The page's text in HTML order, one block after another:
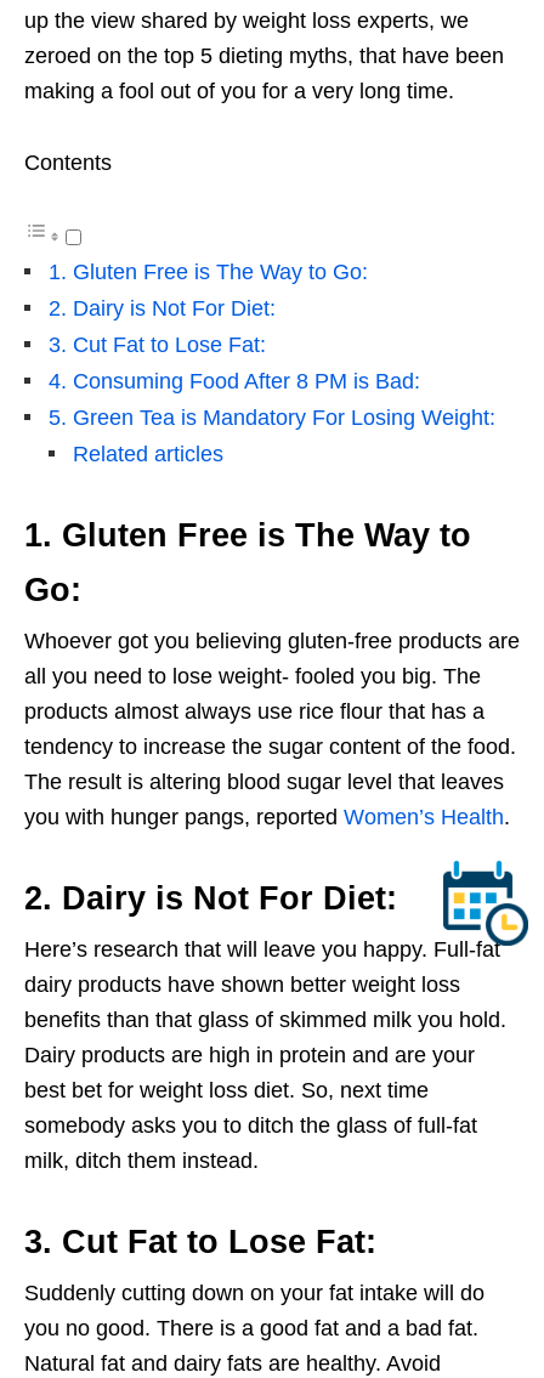
up the view shared by weight loss experts, we
zeroed on the top 5 dieting myths, that have been
making a fool out of you for a very long time.
Contents
1. Gluten Free is The Way to Go:
2. Dairy is Not For Diet:
3. Cut Fat to Lose Fat:
4. Consuming Food After 8 PM is Bad:
5. Green Tea is Mandatory For Losing Weight:
Related articles
1. Gluten Free is The Way to
Go:
Whoever got you believing gluten-free products are
all you need to lose weight- fooled you big. The
products almost always use rice flour that has a
tendency to increase the sugar content of the food.
The result is altering blood sugar level that leaves
you with hunger pangs, reported Women’s Health.
2. Dairy is Not For Diet:
Here’s research that will leave you happy. Full-fat
dairy products have shown better weight loss
benefits than that glass of skimmed milk you hold.
Dairy products are high in protein and are your
best bet for weight loss diet. So, next time
somebody asks you to ditch the glass of full-fat
milk, ditch them instead.
3. Cut Fat to Lose Fat:
Suddenly cutting down on your fat intake will do
you no good. There is a good fat and a bad fat.
Natural fat and dairy fats are healthy. Avoid